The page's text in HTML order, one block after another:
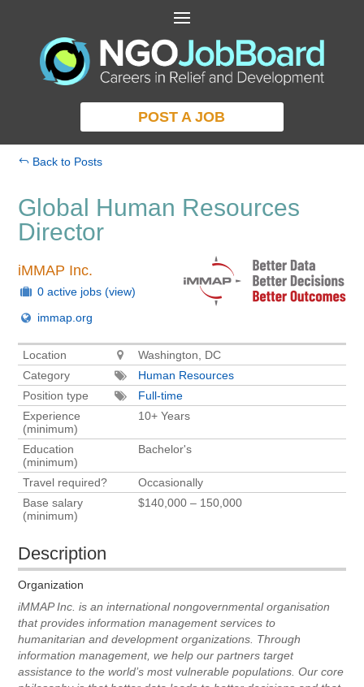
POST A JOB
Back to Posts
Global Human Resources
Director
iMMAP Inc.
0 active jobs (view)
immap.org
Location
Washington, DC
Category
Human Resources
Position type
Full-time
Experience
(minimum)
10+ Years
Education
(minimum)
Bachelor's
Travel required?
Occasionally
Base salary
(minimum)
$140,000 – 150,000
Description
Organization
iMMAP Inc. is an international nongovernmental organisation
that provides information management services to
humanitarian and development organizations. Through
information management, we help our partners target
assistance to the world’s most vulnerable populations. Our core